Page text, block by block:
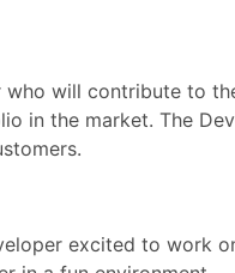
who will contribute to
in the market. The
excited to work